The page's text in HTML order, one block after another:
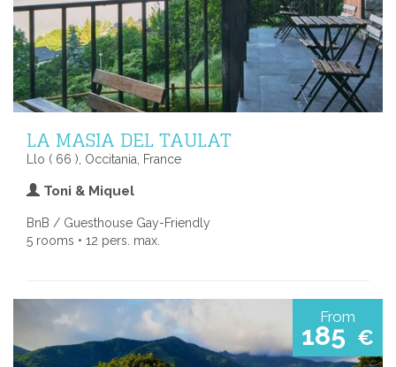
LA MASIA DEL TAULAT
Llo ( 66 ), Occitania, France
Toni & Miquel
BnB / Guesthouse Gay-Friendly
5 rooms • 12 pers. max.
From
185 €